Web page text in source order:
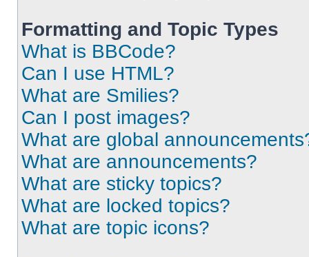
Formatting and Topic Types
What is BBCode?
Can I use HTML?
What are Smilies?
Can I post images?
What are global
What are announcements?
What are sticky topics?
What are locked topics?
What are topic icons?